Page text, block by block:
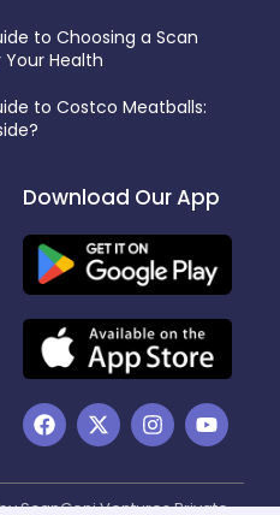
to Choosing a Scan
Health
to Costco Meatballs:
Download Our App
F
a
c
e
b
X
-
t
w
i
I
n
s
t
a
Y
o
u
t
u
ScanGeni Ventures Private